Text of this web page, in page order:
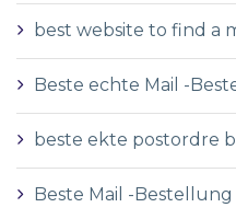
best website to find a
Beste echte Mail -
beste ekte postordre
Beste Mail -